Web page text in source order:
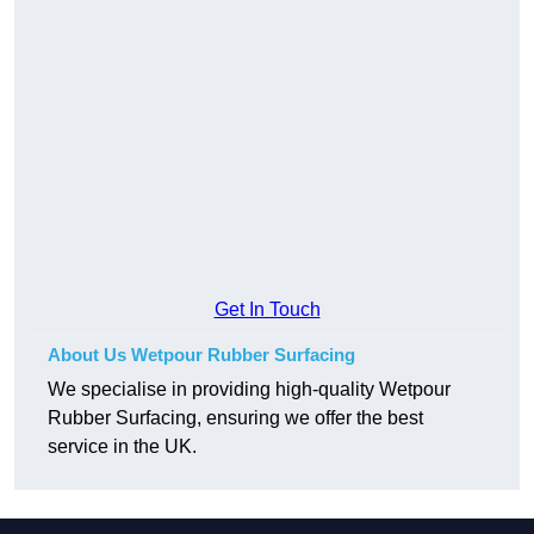
Get In Touch
About Us Wetpour Rubber Surfacing
We specialise in providing high-quality Wetpour
Rubber Surfacing, ensuring we offer the best
service in the UK.